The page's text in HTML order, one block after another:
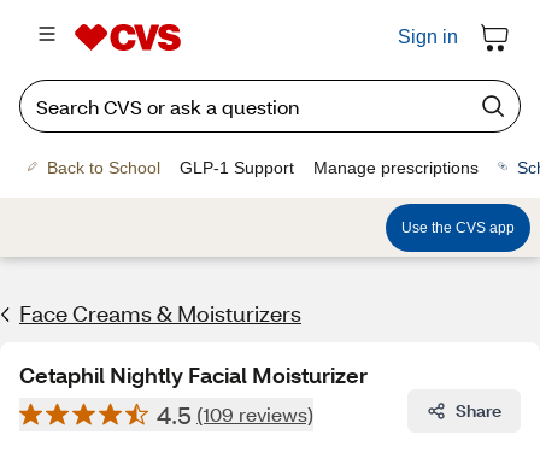
Sign in
Back to School GLP-1 Support Manage prescriptions
Use the CVS app
Face Creams & Moisturizers
Cetaphil Nightly Facial Moisturizer
4.5 (109 reviews) Share